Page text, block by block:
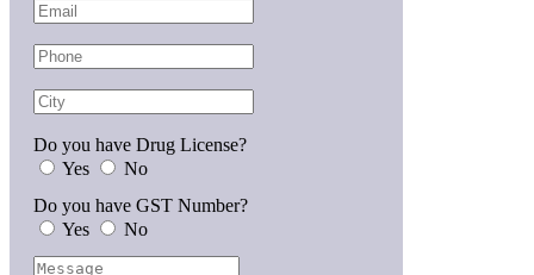
Do you have Drug License?
Yes
No
Do you have GST Number?
Yes
No